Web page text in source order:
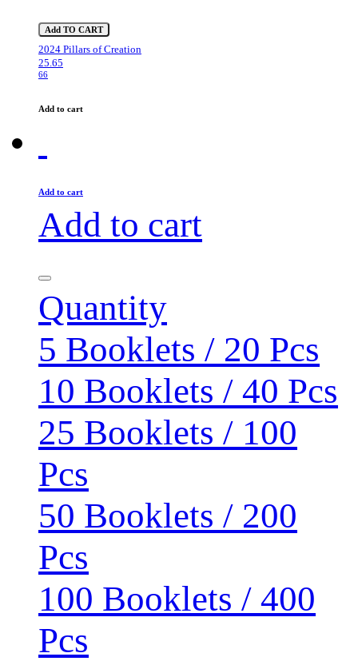
Add TO CART
2024 Pillars of Creation
25.65
66
Add to cart
Add to cart
Add to cart
Quantity
5 Booklets / 20 Pcs
10 Booklets / 40 Pcs
25 Booklets / 100
Pcs
50 Booklets / 200
Pcs
100 Booklets / 400
Pcs